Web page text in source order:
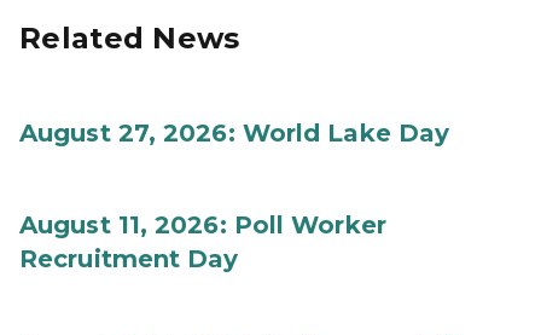
Related News
August 27, 2026: World Lake Day
August 11, 2026: Poll Worker
Recruitment Day